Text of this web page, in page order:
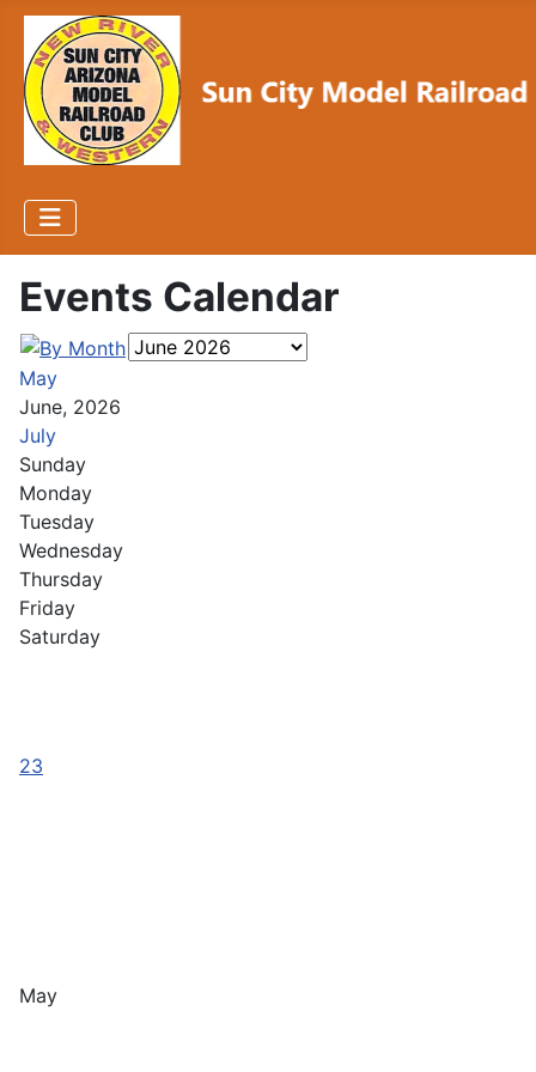
Events Calendar
May
June, 2026
July
Sunday
Monday
Tuesday
Wednesday
Thursday
Friday
Saturday
23
May